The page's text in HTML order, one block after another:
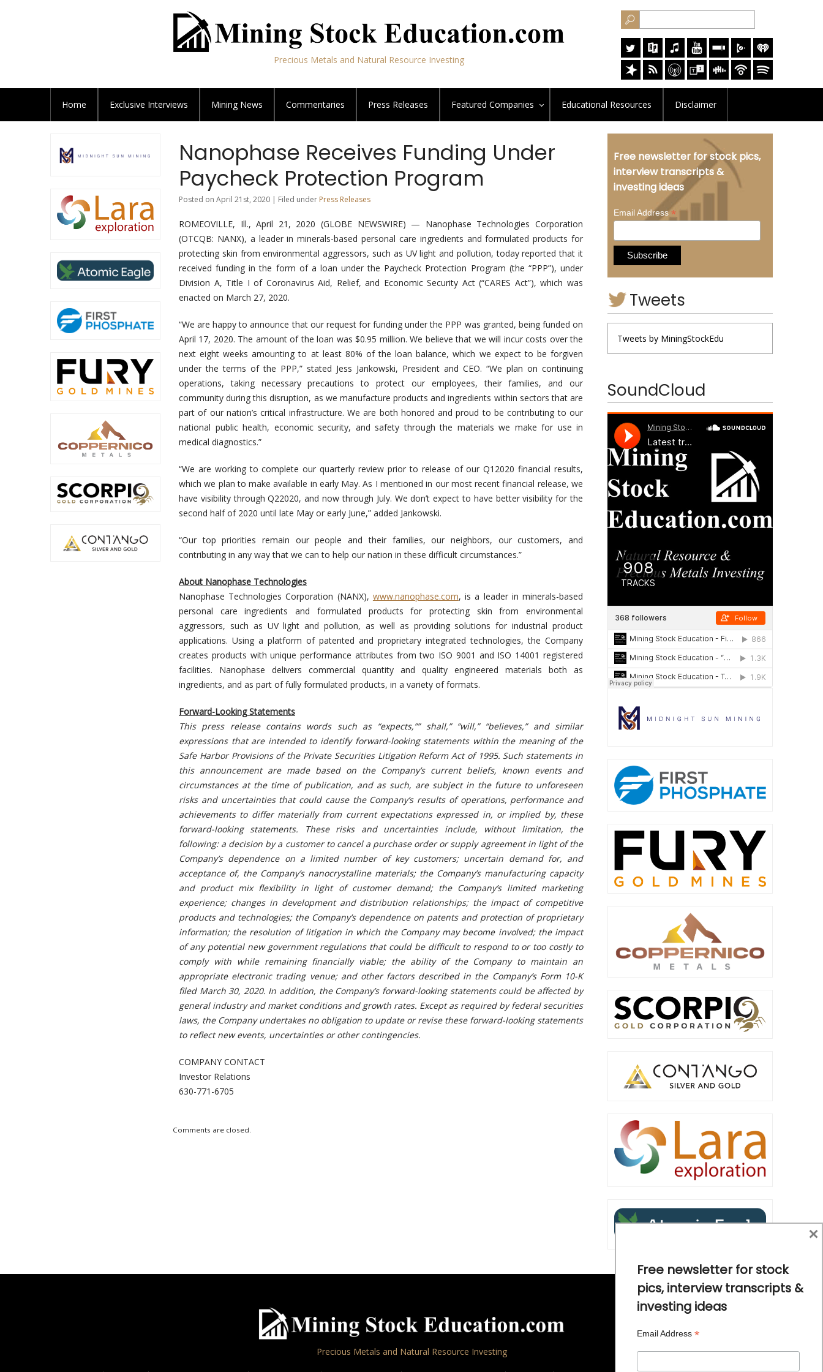
Precious Metals and Natural Resource Investing
Home Exclusive Interviews Mining News Commentaries Press Releases Featured Companies Educational Resources Disclaimer
Nanophase Receives Funding Under
Paycheck Protection Program
Posted on April 21st, 2020 | Filed under Press Releases
ROMEOVILLE, Ill., April 21, 2020 (GLOBE NEWSWIRE) — Nanophase Technologies Corporation
(OTCQB: NANX), a leader in minerals-based personal care ingredients and formulated products for
protecting skin from environmental aggressors, such as UV light and pollution, today reported that it
received funding in the form of a loan under the Paycheck Protection Program (the “PPP”), under
Division A, Title I of Coronavirus Aid, Relief, and Economic Security Act (“CARES Act”), which was
enacted on March 27, 2020.
“We are happy to announce that our request for funding under the PPP was granted, being funded on
April 17, 2020. The amount of the loan was $0.95 million. We believe that we will incur costs over the
next eight weeks amounting to at least 80% of the loan balance, which we expect to be forgiven
under the terms of the PPP,” stated Jess Jankowski, President and CEO. “We plan on continuing
operations, taking necessary precautions to protect our employees, their families, and our
community during this disruption, as we manufacture products and ingredients within sectors that are
part of our nation’s critical infrastructure. We are both honored and proud to be contributing to our
national public health, economic security, and safety through the materials we make for use in
medical diagnostics.”
“We are working to complete our quarterly review prior to release of our Q12020 financial results,
which we plan to make available in early May. As I mentioned in our most recent financial release, we
have visibility through Q22020, and now through July. We don’t expect to have better visibility for the
second half of 2020 until late May or early June,” added Jankowski.
“Our top priorities remain our people and their families, our neighbors, our customers, and
contributing in any way that we can to help our nation in these difficult circumstances.”
About Nanophase Technologies
Nanophase Technologies Corporation (NANX), www.nanophase.com, is a leader in minerals-based
personal care ingredients and formulated products for protecting skin from environmental
aggressors, such as UV light and pollution, as well as providing solutions for industrial product
applications. Using a platform of patented and proprietary integrated technologies, the Company
creates products with unique performance attributes from two ISO 9001 and ISO 14001 registered
facilities. Nanophase delivers commercial quantity and quality engineered materials both as
ingredients, and as part of fully formulated products, in a variety of formats.
Forward-Looking Statements
This press release contains words such as “expects,”” shall,” “will,” “believes,” and similar
expressions that are intended to identify forward-looking statementswithin the meaning of the
Safe Harbor Provisions of the Private Securities Litigation Reform Act of 1995. Such statements in
this announcement are made based on the Company’s current beliefs, known events and
circumstances at the time of publication, and as such, are subject in the future to unforeseen
risks and uncertainties that could cause the Company’s results of operations, performance and
achievements to differ materially from current expectations expressed in, or implied by, these
forward-looking statements. These risks and uncertainties include, without limitation, the
following: a decision by a customer to cancel a purchase order or supply agreement in light of the
Company’s dependence on a limited number of key customers; uncertain demand for, and
acceptance of, the Company’s nanocrystalline materials; the Company’s manufacturing capacity
and product mix flexibility in light of customer demand; the Company’s limited marketing
experience; changes in development and distribution relationships; the impact of competitive
products and technologies; the Company’s dependence on patents and protection of proprietary
information; the resolution of litigation in which the Company may become involved; the impact
of any potential new government regulations that could be difficult to respond to or too costly to
comply with while remaining financially viable; the ability of the Company to maintain an
appropriate electronic trading venue; and other factors described in the Company’s Form 10-K
filed March 30, 2020. In addition, the Company’s forward-looking statements could be affected by
general industry and market conditions and growth rates. Except as required by federal securities
laws, the Company undertakes no obligation to update or revise these forward-looking statements
to reflect new events, uncertainties or other contingencies.
COMPANY CONTACT
Investor Relations
630-771-6705
Comments are closed.
Free newsletter for stock pics,
interview transcripts &
investing ideas
Email Address*
Tweets
Tweets by MiningStockEdu
SoundCloud
Precious Metals and Natural Resource Investing
Free newsletter for stock
pics, interview transcripts &
investing ideas
Email Address *
×